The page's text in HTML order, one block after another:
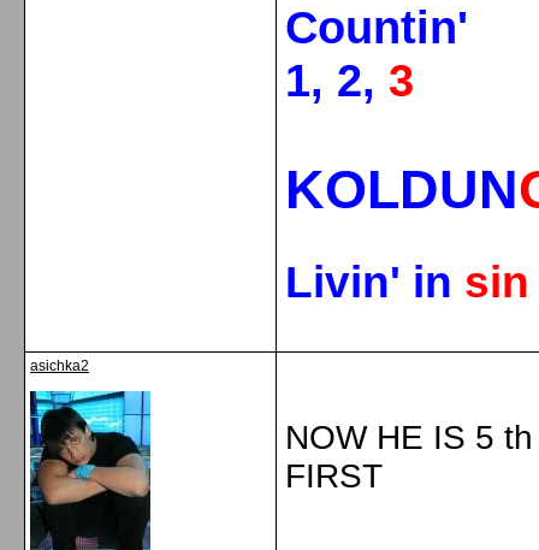
Countin'
1, 2, 3
KOLDUN
Livin' in
asichka2
NOW HE IS 5
FIRST